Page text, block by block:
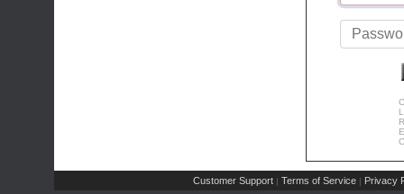
Customer Support | Terms of Service | Privacy